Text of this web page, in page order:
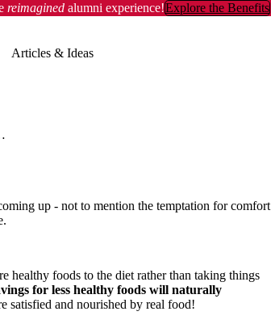
reimagined alumni experience!Explore the Benefits
Articles & Ideas
the Holidays
up - not to mention the temptation for comfort
healthy foods to the diet rather than taking things
for less healthy foods will naturally
satisfied and nourished by real food!